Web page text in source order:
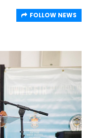
FOLLOW NEWS